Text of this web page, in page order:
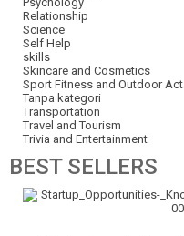
Relationship
Science
Self Help
skills
Skincare and Cosmetics
Sport Fitness and Outdoor Act
Tanpa kategori
Transportation
Travel and Tourism
Trivia and Entertainment
BESTSELLERS